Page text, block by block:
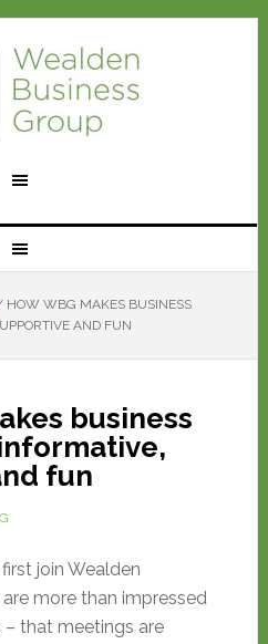
HOW WBG MAKES BUSINESS
AND FUN
business
fun
join Wealden
more than impressed
that meetings are